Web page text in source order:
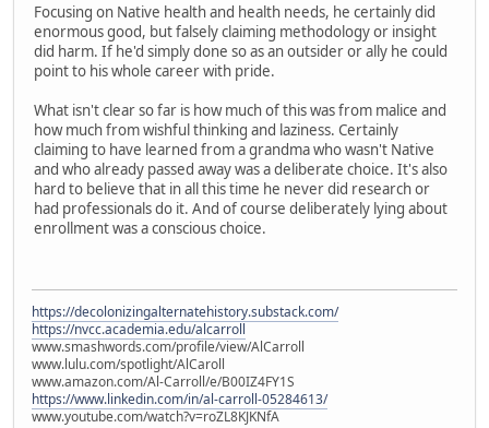
Focusing on Native health and health needs, he certainly did
enormous good, but falsely claiming methodology or insight
did harm. If he'd simply done so as an outsider or ally he could
point to his whole career with pride.
What isn't clear so far is how much of this was from malice and
how much from wishful thinking and laziness. Certainly
claiming to have learned from a grandma who wasn't Native
and who already passed away was a deliberate choice. It's also
hard to believe that in all this time he never did research or
had professionals do it. And of course deliberately lying about
enrollment was a conscious choice.
https://decolonizingalternatehistory.substack.com/
https://nvcc.academia.edu/alcarroll
www.smashwords.com/profile/view/AlCarroll
www.lulu.com/spotlight/AlCaroll
www.amazon.com/Al-Carroll/e/B00IZ4FY1S
https://www.linkedin.com/in/al-carroll-05284613/
www.youtube.com/watch?v=roZL8KJKNfA